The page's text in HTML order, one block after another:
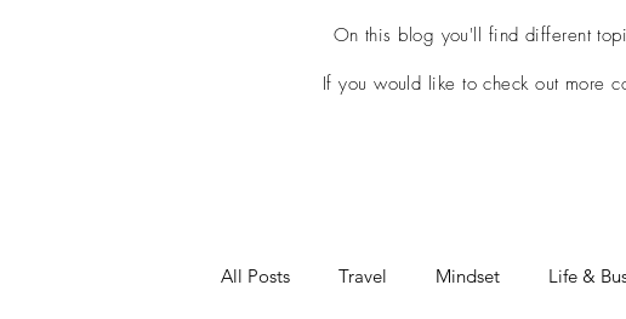
On this blog you'll find different
If you would like to check out more
All Posts Travel Mindset Life &